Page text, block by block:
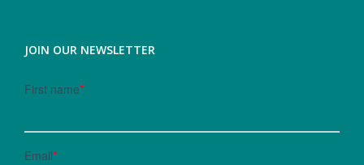
JOIN OUR NEWSLETTER